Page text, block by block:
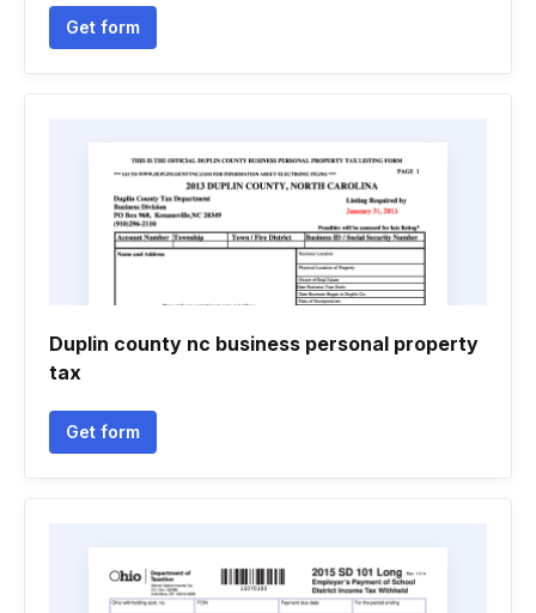
Get form
Duplin county nc business personal property
tax
Get form